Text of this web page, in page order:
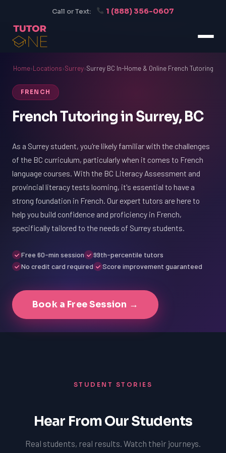
Call or Text: 1 (888) 356-0607
Home›Locations›Surrey›Surrey BC In-Home & Online French Tutoring
FRENCH
French Tutoring in Surrey, BC
As a Surrey student, you're likely familiar with the challenges
of the BC curriculum, particularly when it comes to French
language courses. With the BC Literacy Assessment and
provincial literacy tests looming, it's essential to have a
strong foundation in French. Our expert tutors are here to
help you build confidence and proficiency in French,
specifically tailored to the needs of Surrey students.
Free 60-min session
99th-percentile tutors
No credit card required
Score improvement guaranteed
Book a Free Session →
STUDENT STORIES
Hear From Our Students
Real students, real results. Watch their journeys.